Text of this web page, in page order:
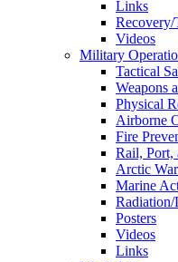
Links
Videos
Military
Tactical
Weapons
Physical
Airborne
Fire
Rail, Port,
Arctic
Marine
Radiation/
Posters
Videos
Links